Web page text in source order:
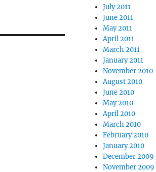
July 2011
June 2011
May 2011
April 2011
March 2011
January 2011
November 2010
August 2010
June 2010
May 2010
April 2010
March 2010
February 2010
January 2010
December 2009
November 2009